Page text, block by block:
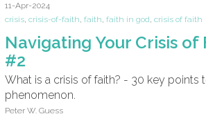
11-Apr-2024
crisis crisis-of-faith faith faith in god crisis of faith
Navigating Your Crisis of
#2
What is a crisis of faith? - 30 key points
phenomenon.
Peter W. Guess